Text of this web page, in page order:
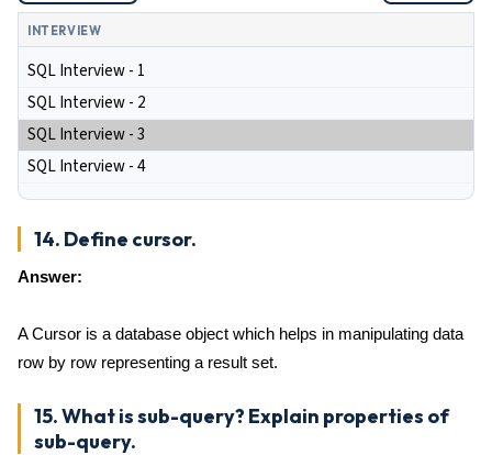
INTERVIEW
SQL Interview - 1
SQL Interview - 2
SQL Interview - 3
SQL Interview - 4
14. Define cursor.
Answer:
A Cursor is a database object which helps in manipulating data
row by row representing a result set.
15. What is sub-query? Explain properties of
sub-query.